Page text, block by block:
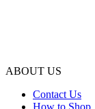
ABOUT US
Contact Us
How to Shop